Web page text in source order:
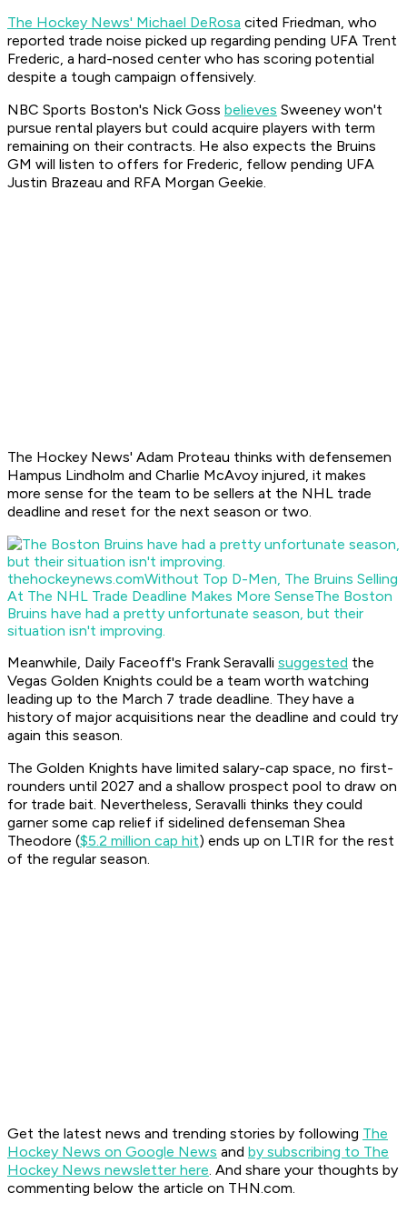
The Hockey News' Michael DeRosa cited Friedman, who
reported trade noise picked up regarding pending UFA Trent
Frederic, a hard-nosed center who has scoring potential
despite a tough campaign offensively.
NBC Sports Boston's Nick Goss believes Sweeney won't
pursue rental players but could acquire players with term
remaining on their contracts. He also expects the Bruins
GM will listen to offers for Frederic, fellow pending UFA
Justin Brazeau and RFA Morgan Geekie.
The Hockey News' Adam Proteau thinks with defensemen
Hampus Lindholm and Charlie McAvoy injured, it makes
more sense for the team to be sellers at the NHL trade
deadline and reset for the next season or two.
thehockeynews.comWithout Top D-Men, The Bruins Selling
At The NHL Trade Deadline Makes More SenseThe Boston
Bruins have had a pretty unfortunate season, but their
situation isn't improving.
Meanwhile, Daily Faceoff's Frank Seravalli suggested the
Vegas Golden Knights could be a team worth watching
leading up to the March 7 trade deadline. They have a
history of major acquisitions near the deadline and could try
again this season.
The Golden Knights have limited salary-cap space, no first-
rounders until 2027 and a shallow prospect pool to draw on
for trade bait. Nevertheless, Seravalli thinks they could
garner some cap relief if sidelined defenseman Shea
Theodore ($5.2 million cap hit) ends up on LTIR for the rest
of the regular season.
Get the latest news and trending stories by following The
Hockey News on Google News and by subscribing to The
Hockey News newsletter here. And share your thoughts by
commenting below the article on THN.com.